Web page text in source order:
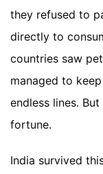
they refused to
directly to
countries saw
managed to
endless lines.
fortune.
India survived